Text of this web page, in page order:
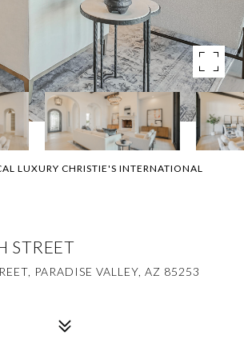
LUXURY CHRISTIE'S INTERNATIONAL
STREET
PARADISE VALLEY, AZ 85253